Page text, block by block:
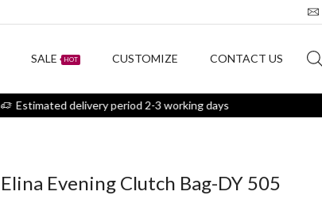
SALE HOT CUSTOMIZE CONTACT US
Estimated delivery period 2-3 working days
Elina Evening Clutch Bag-DY 505